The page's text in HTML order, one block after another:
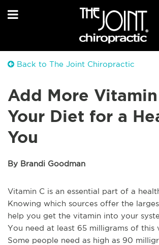
Back to The Joint Chiropractic
Add More
Your Diet for a
You
By Brandi Goodman
Vitamin C is an essential part of a
Knowing which sources offer the
help you get the vitamin into your
You need at least 65 milligrams of this
Some people need as high as 90